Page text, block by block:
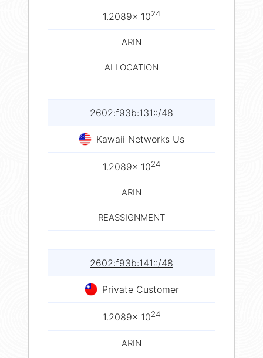
1.2089× 1024
ARIN
ALLOCATION
2602:f93b:131::/48
Kawaii Networks Us
1.2089× 1024
ARIN
REASSIGNMENT
2602:f93b:141::/48
Private Customer
1.2089× 1024
ARIN